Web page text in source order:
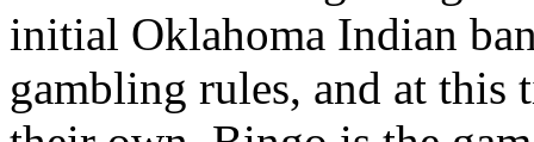
initial Oklahoma Indian
gambling rules, and at this